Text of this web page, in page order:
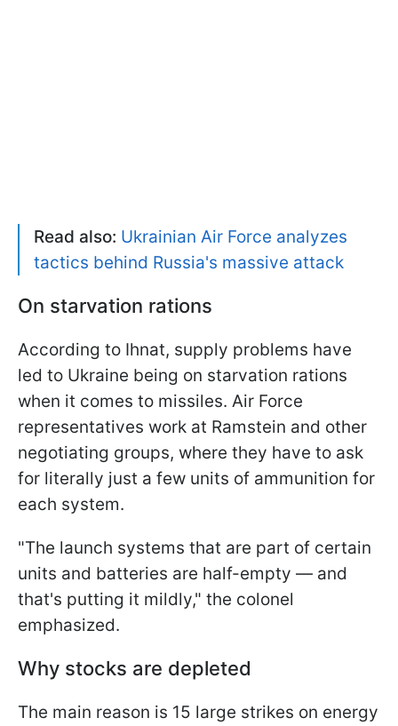
Read also: Ukrainian Air Force analyzes
tactics behind Russia's massive attack
On starvation rations
According to Ihnat, supply problems have
led to Ukraine being on starvation rations
when it comes to missiles. Air Force
representatives work at Ramstein and other
negotiating groups, where they have to ask
for literally just a few units of ammunition for
each system.
"The launch systems that are part of certain
units and batteries are half-empty — and
that's putting it mildly," the colonel
emphasized.
Why stocks are depleted
The main reason is 15 large strikes on energy